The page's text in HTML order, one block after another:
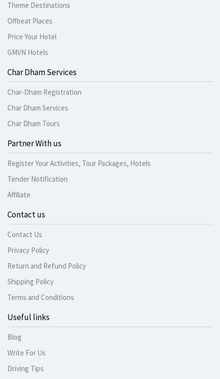
Theme Destinations
Offbeat Places
Price Your Hotel
GMVN Hotels
Char Dham Services
Char-Dham Registration
Char Dham Services
Char Dham Tours
Partner With us
Register Your Activities, Tour Packages, Hotels
Tender Notification
Affiliate
Contact us
Contact Us
Privacy Policy
Return and Refund Policy
Shipping Policy
Terms and Conditions
Useful links
Blog
Write For Us
Driving Tips